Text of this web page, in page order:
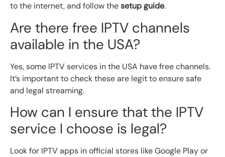
to the internet, and follow thesetup guide.
Are there free IPTV channels
available in the USA?
Yes, some IPTV services in the USA have free channels.
It’s important to check these are legit to ensure safe
and legal streaming.
How can I ensure that the IPTV
service I choose is legal?
Look for IPTV apps in official stores like Google Play or